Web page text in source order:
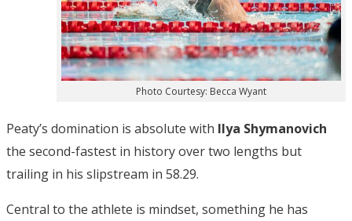
Photo Courtesy: Becca Wyant
Peaty’s domination is absolute with Ilya Shymanovich
the second-fastest in history over two lengths but
trailing in his slipstream in 58.29.
Central to the athlete is mindset, something he has